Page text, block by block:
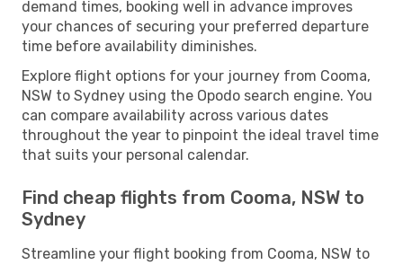
demand times, booking well in advance improves
your chances of securing your preferred departure
time before availability diminishes.
Explore flight options for your journey from Cooma,
NSW to Sydney using the Opodo search engine. You
can compare availability across various dates
throughout the year to pinpoint the ideal travel time
that suits your personal calendar.
Find cheap flights from Cooma, NSW to
Sydney
Streamline your flight booking from Cooma, NSW to